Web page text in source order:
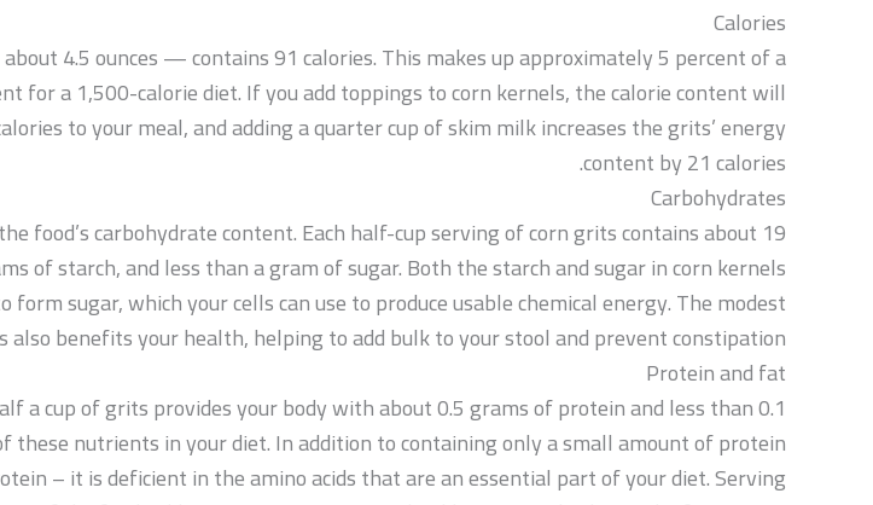
Calories
4.5 ounces — contains 91 calories. This makes up approximately 5 percent of a
for a 1,500-calorie diet. If you add toppings to corn kernels, the calorie content will
to your meal, and adding a quarter cup of skim milk increases the grits’ energy
content by 21 calories.
Carbohydrates
food’s carbohydrate content. Each half-cup serving of corn grits contains about 19
of starch, and less than a gram of sugar. Both the starch and sugar in corn kernels
sugar, which your cells can use to produce usable chemical energy. The modest
benefits your health, helping to add bulk to your stool and prevent constipation.
Protein and fat
a cup of grits provides your body with about 0.5 grams of protein and less than 0.1
these nutrients in your diet. In addition to containing only a small amount of protein
– it is deficient in the amino acids that are an essential part of your diet. Serving